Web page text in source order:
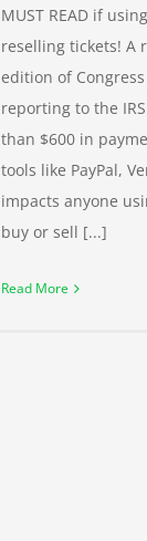
MUST READ if
reselling tickets! A
edition of
reporting to the
than $600 in
tools like PayPal,
impacts anyone
buy or sell [...]
Read More